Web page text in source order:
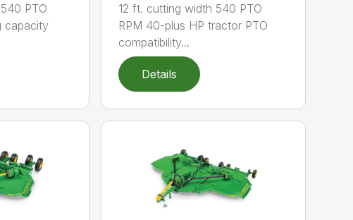
PTO
capacity
12 ft. cutting width 540 PTO
RPM 40-plus HP tractor PTO
compatibility...
Details